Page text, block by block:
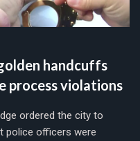
handcuffs
process violations
ordered the city to
police officers were